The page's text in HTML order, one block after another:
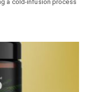
a cold-infusion process